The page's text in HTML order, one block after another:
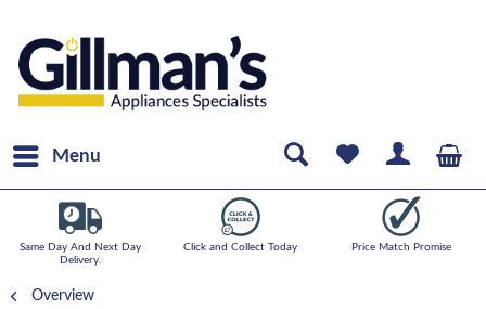
Menu
Same Day And Next Day
Delivery.
Click and Collect Today Price Match Promise
Overview